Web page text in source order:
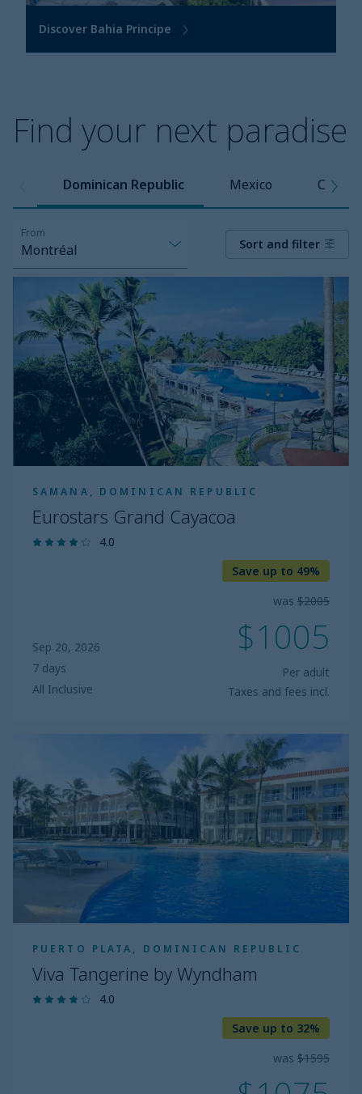
Discover Bahia Principe
Find your next paradise
Dominican Republic Mexico
Montréal
From
Sort and filter
SAMANA, DOMINICAN REPUBLIC
Eurostars Grand Cayacoa
4.0
Sep 20, 2026
7 days
All Inclusive
Save up to 49%
was $2005
$1005
Per adult
Taxes and fees incl.
Grand
Cayacoa
PUERTO PLATA, DOMINICAN REPUBLIC
Viva Tangerine by Wyndham
4.0
Save up to 32%
was $1595
by
Wyndham